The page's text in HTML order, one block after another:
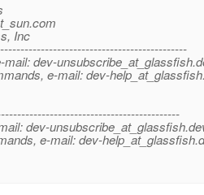
com
Inc
mail: dev-unsubscribe_at_glassfish.
e-mail: dev-
dev-unsubscribe_at_glassfish.
e-mail: dev-help_at_glassfish.